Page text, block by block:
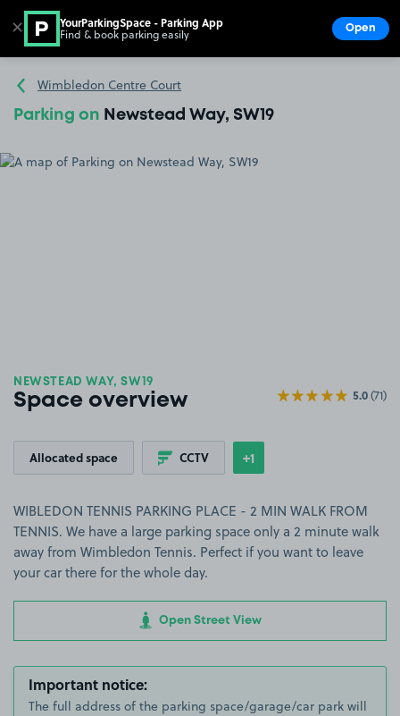
Go to the homepage
Wimbledon Centre Court
Parking on Newstead Way, SW19
NEWSTEAD WAY, SW19
Space overview 5.0(71)
Allocated space CCTV Show
+1more features
WIBLEDON TENNIS PARKING PLACE - 2 MIN WALK FROM
TENNIS. We have a large parking space only a 2 minute walk
away from Wimbledon Tennis. Perfect if you want to leave
your car there for the whole day.
Open Street View
Important notice:
The full address of the parking space/garage/car park will
✕ YourParkingSpace - Parking App
Find & book parking easily Open